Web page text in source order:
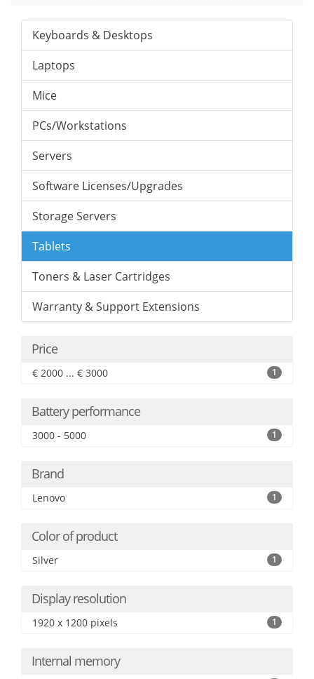
Keyboards & Desktops
Laptops
Mice
PCs/Workstations
Servers
Software Licenses/Upgrades
Storage Servers
Tablets
Toners & Laser Cartridges
Warranty & Support Extensions
Price
€ 2000 ... € 3000 1
Battery performance
3000 - 5000 1
Brand
Lenovo 1
Color of product
Silver 1
Display resolution
1920 x 1200 pixels 1
Internal memory